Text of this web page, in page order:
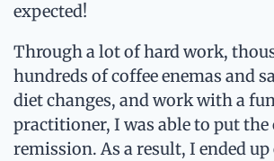
expected!
Through a lot of hard work,
hundreds of coffee enemas and
diet changes, and work with a
practitioner, I was able to put the
remission. As a result, I ended